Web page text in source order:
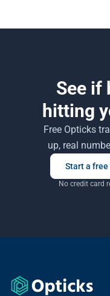
See if
hitting
Free Opticks
up, real
Start a free
No credit card